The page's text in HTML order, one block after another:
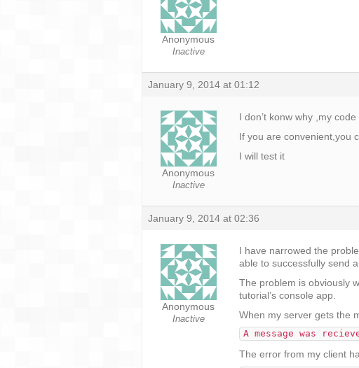
Anonymous
Inactive
January 9, 2014 at 01:12
Anonymous
Inactive
I don’t konw why ,my
If you are convenient,you
I will test it
January 9, 2014 at 02:36
Anonymous
Inactive
I have narrowed the
able to successfully send
The problem is obviously
tutorial’s console app.
When my server gets the
A message was
The error from my client